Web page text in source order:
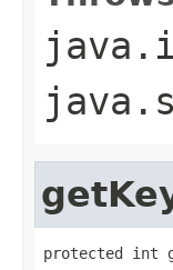
protected int